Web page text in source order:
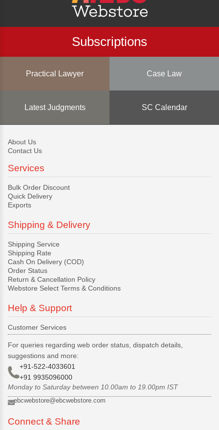
Subscriptions
Practical Lawyer Case Law
Latest Judgments SC Calendar
About Us
Contact Us
Services
Bulk Order Discount
Quick Delivery
Exports
Shipping & Delivery
Shipping Service
Shipping Rate
Cash On Delivery (COD)
Order Status
Return & Cancellation Policy
Webstore Select Terms & Conditions
Help & Support
Customer Services
For queries regarding web order status, dispatch details,
suggestions and more:
+91-522-4033601
+91 9935096000
Monday to Saturday between 10.00am to 19.00pm IST
ebcwebstore@ebcwebstore.com
Connect & Share